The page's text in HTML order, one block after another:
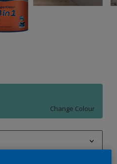
Change Colour